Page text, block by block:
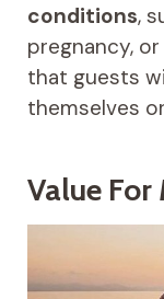
conditions,
pregnancy,
that guests
themselves
Value For